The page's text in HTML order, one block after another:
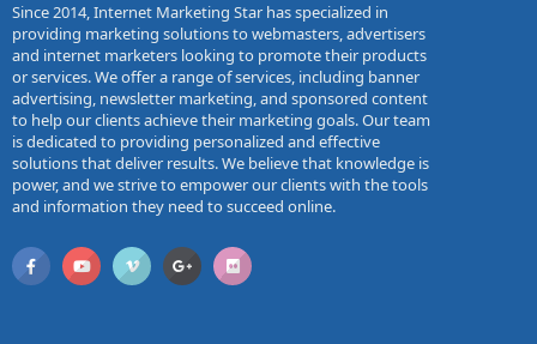
Since 2014, Internet Marketing Star has specialized in
providing marketing solutions to webmasters, advertisers
and internet marketers looking to promote their products
or services. We offer a range of services, including banner
advertising, newsletter marketing, and sponsored content
to help our clients achieve their marketing goals. Our team
is dedicated to providing personalized and effective
solutions that deliver results. We believe that knowledge is
power, and we strive to empower our clients with the tools
and information they need to succeed online.